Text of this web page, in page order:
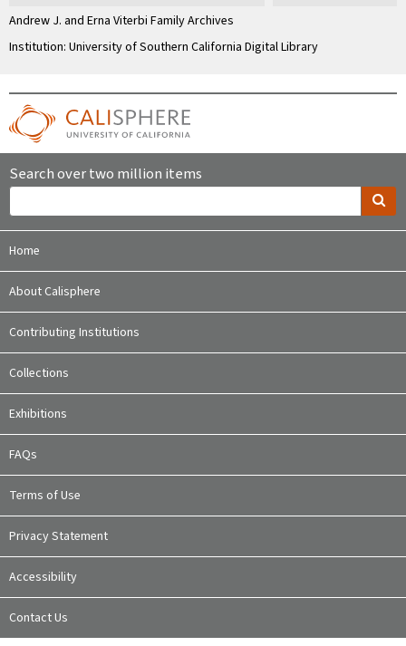
Andrew J. and Erna Viterbi Family Archives
Institution: University of Southern California Digital Library
Search over two million items
Home
About Calisphere
Contributing Institutions
Collections
Exhibitions
FAQs
Terms of Use
Privacy Statement
Accessibility
Contact Us